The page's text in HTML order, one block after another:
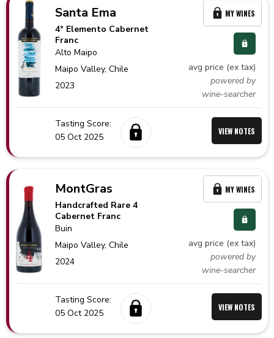
Santa Ema
4° Elemento Cabernet
Franc
Alto Maipo
Maipo Valley,Chile
2023
avg price (ex tax)
powered by
wine-searcher
MY WINES
Tasting Score:
05 Oct 2025
VIEW NOTES
MontGras
Handcrafted Rare 4
Cabernet Franc
Buin
Maipo Valley,Chile
2024
avg price (ex tax)
powered by
wine-searcher
MY WINES
Tasting Score:
05 Oct 2025
VIEW NOTES